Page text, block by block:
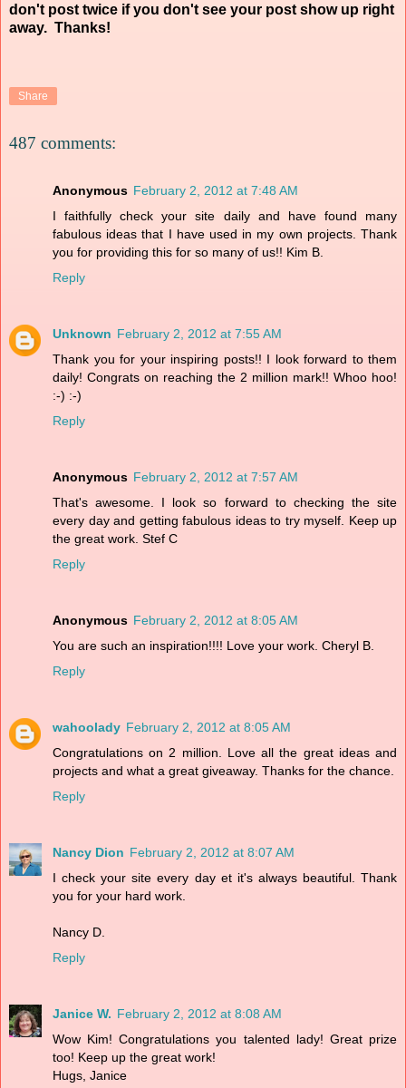
don't post twice if you don't see your post show up right
away. Thanks!
Share
487 comments:
Anonymous February 2, 2012 at 7:48 AM
I faithfully check your site daily and have found many
fabulous ideas that I have used in my own projects. Thank
you for providing this for so many of us!! Kim B.
Reply
Unknown February 2, 2012 at 7:55 AM
Thank you for your inspiring posts!! I look forward to them
daily! Congrats on reaching the 2 million mark!! Whoo hoo!
:-) :-)
Reply
Anonymous February 2, 2012 at 7:57 AM
That's awesome. I look so forward to checking the site
every day and getting fabulous ideas to try myself. Keep up
the great work. Stef C
Reply
Anonymous February 2, 2012 at 8:05 AM
You are such an inspiration!!!! Love your work. Cheryl B.
Reply
wahoolady February 2, 2012 at 8:05 AM
Congratulations on 2 million. Love all the great ideas and
projects and what a great giveaway. Thanks for the chance.
Reply
Nancy Dion February 2, 2012 at 8:07 AM
I check your site every day et it's always beautiful. Thank
you for your hard work.
Nancy D.
Reply
Janice W. February 2, 2012 at 8:08 AM
Wow Kim! Congratulations you talented lady! Great prize
too! Keep up the great work!
Hugs, Janice